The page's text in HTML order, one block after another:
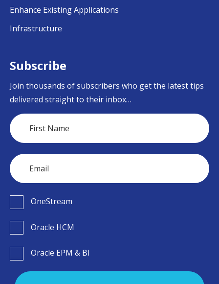
Enhance Existing Applications
Infrastructure
Subscribe
Join thousands of subscribers who get the latest tips
delivered straight to their inbox…
OneStream
Oracle HCM
Oracle EPM & BI